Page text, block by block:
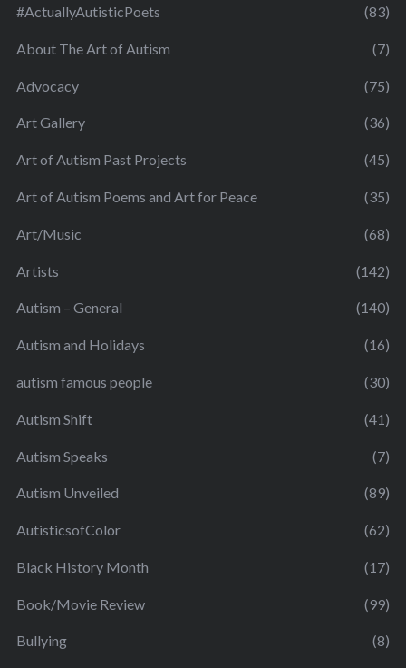
#ActuallyAutisticPoets (83)
About The Art of Autism (7)
Advocacy (75)
Art Gallery (36)
Art of Autism Past Projects (45)
Art of Autism Poems and Art for Peace (35)
Art/Music (68)
Artists (142)
Autism – General (140)
Autism and Holidays (16)
autism famous people (30)
Autism Shift (41)
Autism Speaks (7)
Autism Unveiled (89)
AutisticsofColor (62)
Black History Month (17)
Book/Movie Review (99)
Bullying (8)